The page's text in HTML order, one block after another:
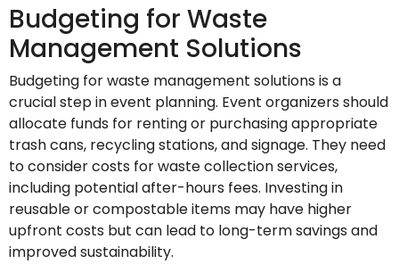
Budgeting for Waste
Management Solutions
Budgeting for waste management solutions is a
crucial step in event planning. Event organizers should
allocate funds for renting or purchasing appropriate
trash cans, recycling stations, and signage. They need
to consider costs for waste collection services,
including potential after-hours fees. Investing in
reusable or compostable items may have higher
upfront costs but can lead to long-term savings and
improved sustainability.